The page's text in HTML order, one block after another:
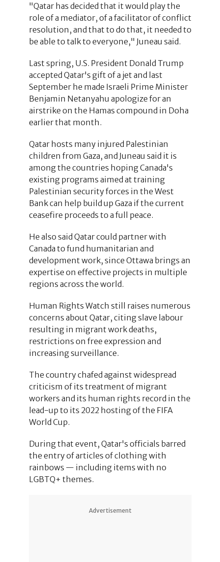
"Qatar has decided that it would play the
role of a mediator, of a facilitator of conflict
resolution, and that to do that, it needed to
be able to talk to everyone," Juneau said.
Last spring, U.S. President Donald Trump
accepted Qatar's gift of a jet and last
September he made Israeli Prime Minister
Benjamin Netanyahu apologize for an
airstrike on the Hamas compound in Doha
earlier that month.
Qatar hosts many injured Palestinian
children from Gaza, and Juneau said it is
among the countries hoping Canada's
existing programs aimed at training
Palestinian security forces in the West
Bank can help build up Gaza if the current
ceasefire proceeds to a full peace.
He also said Qatar could partner with
Canada to fund humanitarian and
development work, since Ottawa brings an
expertise on effective projects in multiple
regions across the world.
Human Rights Watch still raises numerous
concerns about Qatar, citing slave labour
resulting in migrant work deaths,
restrictions on free expression and
increasing surveillance.
The country chafed against widespread
criticism of its treatment of migrant
workers and its human rights record in the
lead-up to its 2022 hosting of the FIFA
World Cup.
During that event, Qatar's officials barred
the entry of articles of clothing with
rainbows — including items with no
LGBTQ+ themes.
Advertisement